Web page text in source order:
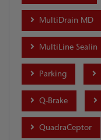
MultiDrain MD
MultiLine Sealin
Parking
Q-Brake
QuadraCeptor